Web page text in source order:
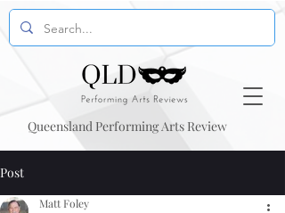
Queensland Performing Arts Review
Post
Matt Foley